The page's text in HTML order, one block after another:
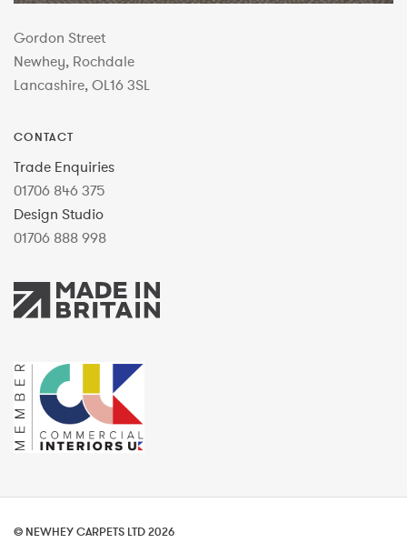
Gordon Street
Newhey, Rochdale
Lancashire, OL16 3SL
CONTACT
Trade Enquiries
01706 846 375
Design Studio
01706 888 998
© NEWHEY CARPETS LTD 2026